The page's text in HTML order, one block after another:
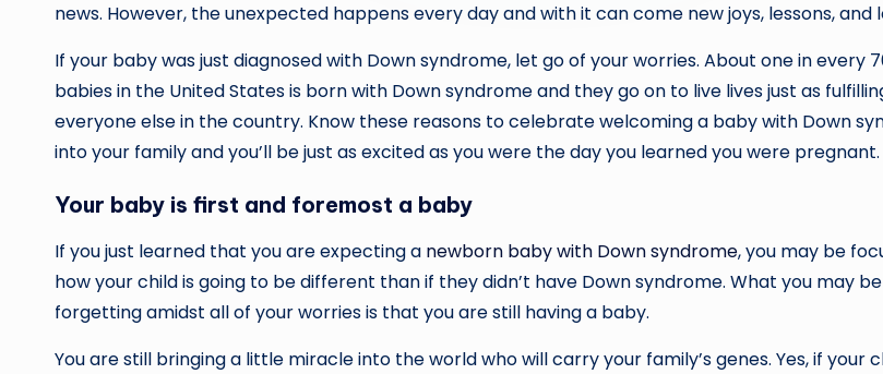
news. However, the unexpected happens every day and with it can come new joys, lessons, and
If your baby was just diagnosed with Down syndrome, let go of your worries. About one in every
babies in the United States is born with Down syndrome and they go on to live lives just as
everyone else in the country. Know these reasons to celebrate welcoming a baby with Down
into your family and you’ll be just as excited as you were the day you learned you were pregnant.
Your baby is first and foremost a baby
If you just learned that you are expecting a newborn baby with Down syndrome, you may be
how your child is going to be different than if they didn’t have Down syndrome. What you may be
forgetting amidst all of your worries is that you are still having a baby.
You are still bringing a little miracle into the world who will carry your family’s genes. Yes, if your